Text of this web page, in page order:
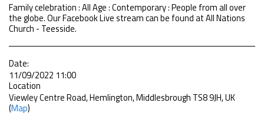
Family celebration : All Age : Contemporary : People from all over
the globe. Our Facebook Live stream can be found at All Nations
Church - Teesside.
Date:
11/09/2022 11:00
Location
Viewley Centre Road, Hemlington, Middlesbrough TS8 9JH, UK
(Map)